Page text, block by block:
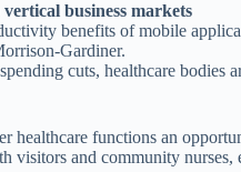
business markets
benefits of mobile
Gardiner.
cuts, healthcare bodies
healthcare functions an
visitors and community nurses,